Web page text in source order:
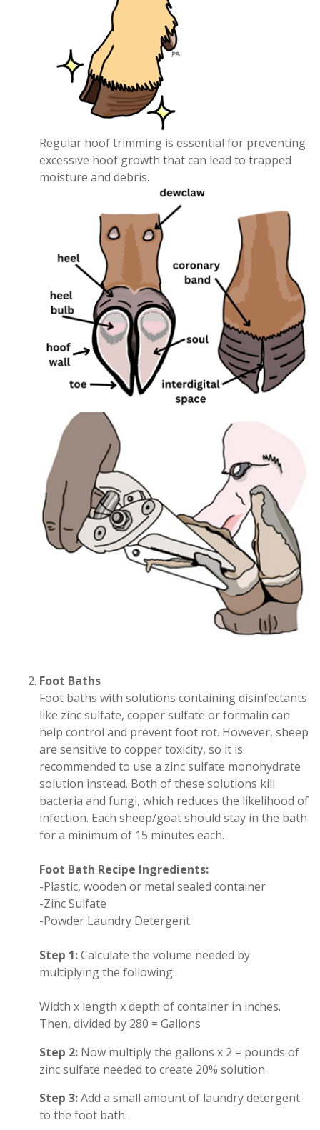
Regular hoof trimming is essential for preventing
excessive hoof growth that can lead to trapped
moisture and debris.
Foot Baths
Foot baths with solutions containing disinfectants
like zinc sulfate, copper sulfate or formalin can
help control and prevent foot rot. However, sheep
are sensitive to copper toxicity, so it is
recommended to use a zinc sulfate monohydrate
solution instead. Both of these solutions kill
bacteria and fungi, which reduces the likelihood of
infection. Each sheep/goat should stay in the bath
for a minimum of 15 minutes each.
Foot Bath Recipe Ingredients:
-Plastic, wooden or metal sealed container
-Zinc Sulfate
-Powder Laundry Detergent
Step 1:Calculate the volume needed by
multiplying the following:
Width x length x depth of container in inches.
Then, divided by 280 = Gallons
Step 2: Now multiply the gallons x 2 = pounds of
zinc sulfate needed to create 20% solution.
Step 3:Add a small amount of laundry detergent
to the foot bath.